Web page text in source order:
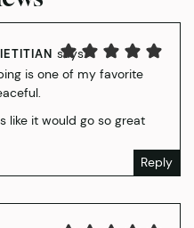
says:
is one of my favorite
like it would go so great
Reply